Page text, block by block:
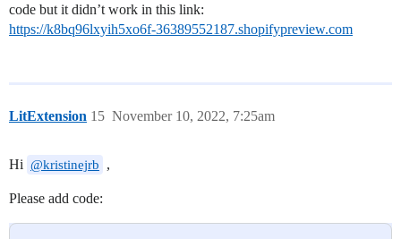
code but it didn’t work in this link:
https://k8bq96lxyih5xo6f-36389552187.shopifypreview.com
LitExtension November 10, 2022, 7:25am
15
Hi @kristinejrb ,
Please add code: